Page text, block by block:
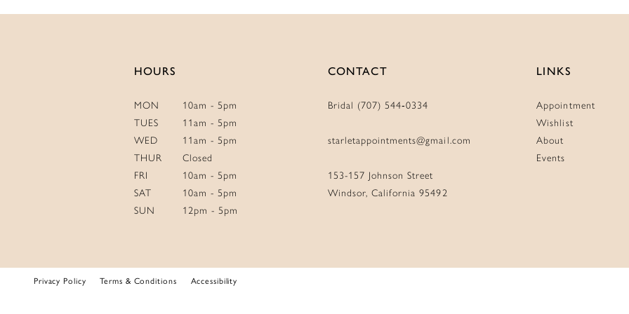
HOURS
MON
10am - 5pm
TUES
11am - 5pm
WED
11am - 5pm
THUR
Closed
FRI
10am - 5pm
SAT
10am - 5pm
SUN
12pm - 5pm
CONTACT
Bridal (707) 544‑0334
starletappointments@gmail.com
153-157 Johnson Street
Windsor, California 95492
LINKS
Appointment
Wishlist
About
Events
Privacy Policy Terms & Conditions Accessibility